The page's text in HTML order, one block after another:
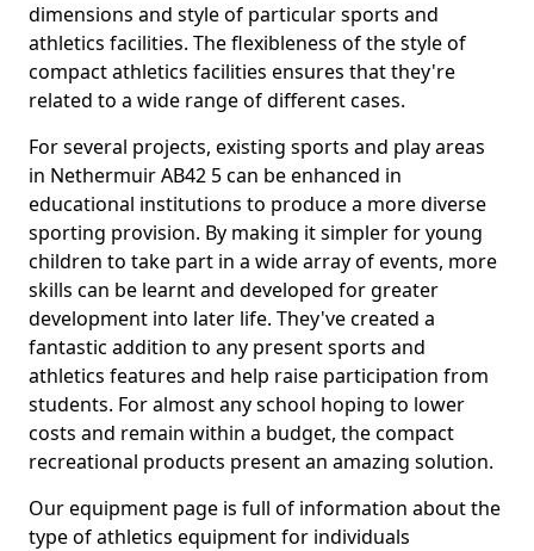
dimensions and style of particular sports and
athletics facilities. The flexibleness of the style of
compact athletics facilities ensures that they're
related to a wide range of different cases.
For several projects, existing sports and play areas
in Nethermuir AB42 5 can be enhanced in
educational institutions to produce a more diverse
sporting provision. By making it simpler for young
children to take part in a wide array of events, more
skills can be learnt and developed for greater
development into later life. They've created a
fantastic addition to any present sports and
athletics features and help raise participation from
students. For almost any school hoping to lower
costs and remain within a budget, the compact
recreational products present an amazing solution.
Our equipment page is full of information about the
type of athletics equipment for individuals